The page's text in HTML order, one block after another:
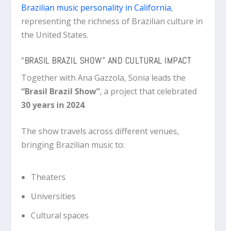
Brazilian music personality in California,
representing the richness of Brazilian culture in
the United States.
“BRASIL BRAZIL SHOW” AND CULTURAL IMPACT
Together withAna Gazzola, Sonia leads the
“Brasil Brazil Show”, a project that celebrated
30 years in 2024.
The show travels across different venues,
bringing Brazilian music to:
Theaters
Universities
Cultural spaces